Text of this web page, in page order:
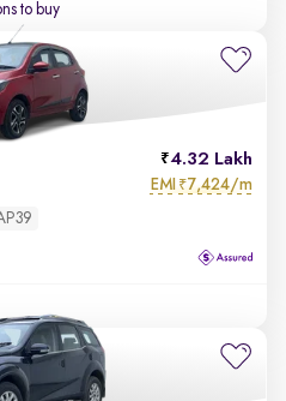
to buy
4.32 Lakh
EMI ₹7,424/m